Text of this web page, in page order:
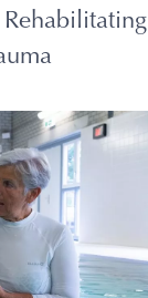
Rehabilitating